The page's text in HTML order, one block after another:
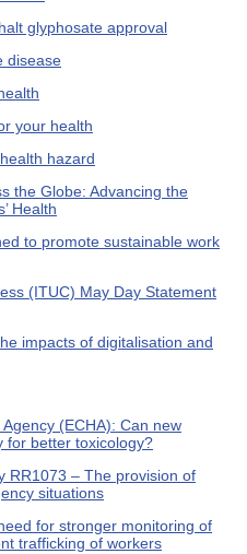
glyphosate approval
disease
your health
hazard
the Globe: Advancing the
Health
to promote sustainable work
(ITUC) May Day Statement
impacts of digitalisation and
(ECHA): Can new
for better toxicology?
RR1073 – The provision of
situations
for stronger monitoring of
trafficking of workers